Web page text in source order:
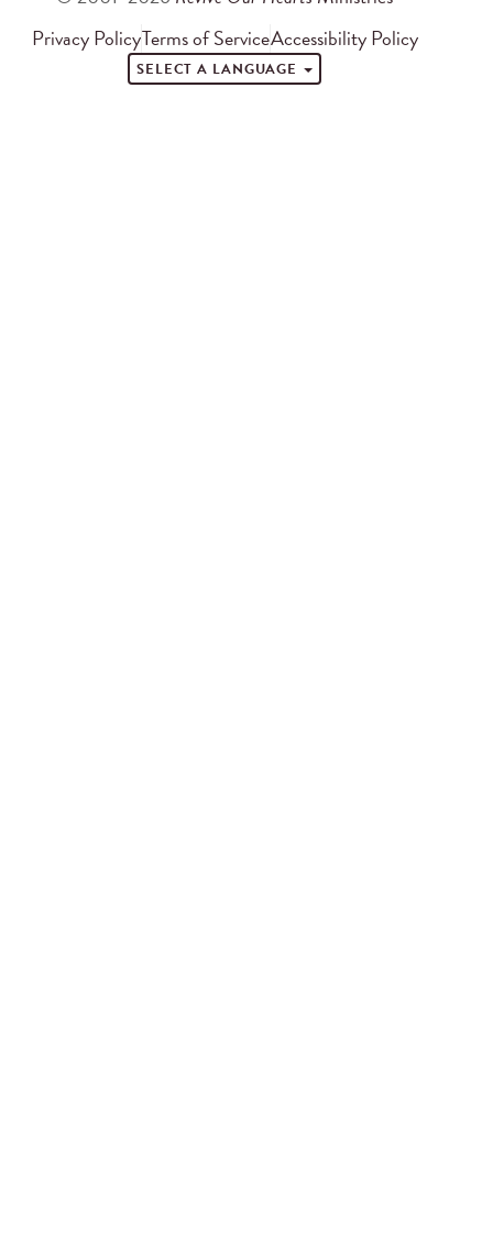
Privacy PolicyTerms of ServiceAccessibility Policy
SELECT A LANGUAGE